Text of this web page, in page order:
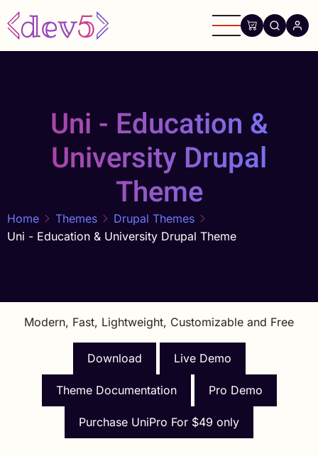
Skip
to
main
Uni - Education &
University Drupal
Theme
Home Themes
Drupal Themes
Uni - Education & University Drupal Theme
Modern, Fast, Lightweight, Customizable and Free
Download Live Demo
Theme Documentation Pro Demo
Purchase UniPro For $49 only